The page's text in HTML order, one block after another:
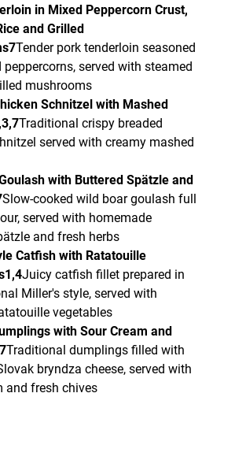
in Mixed Peppercorn Crust,
and Grilled
Tender pork tenderloin seasoned
served with steamed
mushrooms
Schnitzel with Mashed
Traditional crispy breaded
served with creamy mashed
with Buttered Spätzle and
Slow-cooked wild boar goulash full
served with homemade
and fresh herbs
Catfish with Ratatouille
Juicy catfish fillet prepared in
Miller's style, served with
vegetables
with Sour Cream and
Traditional dumplings filled with
bryndza cheese, served with
and fresh chives